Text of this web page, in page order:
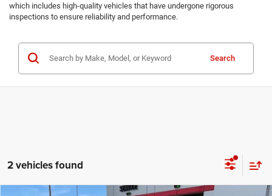
which includes high-quality vehicles that have undergone rigorous
inspections to ensure reliability and performance.
Search
2 vehicles found